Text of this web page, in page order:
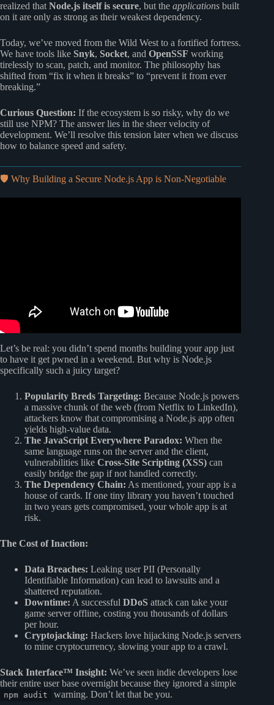
realized that Node.js itself is secure, but the applications built
on it are only as strong as their weakest dependency.
Today, we’ve moved from the Wild West to a fortified fortress.
We have tools like Snyk, Socket, and OpenSSF working
tirelessly to scan, patch, and monitor. The philosophy has
shifted from “fix it when it breaks” to “prevent it from ever
breaking.”
Curious Question: If the ecosystem is so risky, why do we
still use NPM? The answer lies in the sheer velocity of
development. We’ll resolve this tension later when we discuss
how to balance speed and safety.
🛡️ Why Building a Secure Node.js App is Non-Negotiable
Let’s be real: you didn’t spend months building your app just
to have it get pwned in a weekend. But why is Node.js
specifically such a juicy target?
Popularity Breds Targeting: Because Node.js powers
a massive chunk of the web (from Netflix to LinkedIn),
attackers know that compromising a Node.js app often
yields high-value data.
The JavaScript Everywhere Paradox: When the
same language runs on the server and the client,
vulnerabilities like Cross-Site Scripting (XSS) can
easily bridge the gap if not handled correctly.
The Dependency Chain: As mentioned, your app is a
house of cards. If one tiny library you haven’t touched
in two years gets compromised, your whole app is at
risk.
The Cost of Inaction:
Data Breaches: Leaking user PII (Personally
Identifiable Information) can lead to lawsuits and a
shattered reputation.
Downtime: A successful DDoS attack can take your
game server offline, costing you thousands of dollars
per hour.
Cryptojacking: Hackers love hijacking Node.js servers
to mine cryptocurrency, slowing your app to a crawl.
Stack Interface™ Insight: We’ve seen indie developers lose
their entire user base overnight because they ignored a simple
npm audit warning. Don’t let that be you.